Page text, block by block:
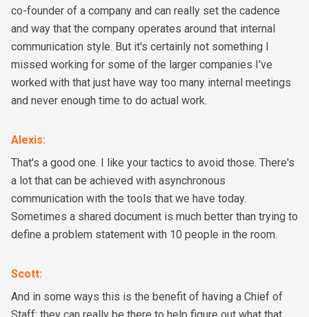
co-founder of a company and can really set the cadence
and way that the company operates around that internal
communication style. But it's certainly not something I
missed working for some of the larger companies I've
worked with that just have way too many internal meetings
and never enough time to do actual work.
Alexis:
That's a good one. I like your tactics to avoid those. There's
a lot that can be achieved with asynchronous
communication with the tools that we have today.
Sometimes a shared document is much better than trying to
define a problem statement with 10 people in the room.
Scott:
And in some ways this is the benefit of having a Chief of